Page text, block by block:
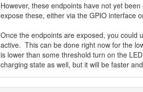
However, these endpoints have not yet
expose these, either via the GPIO interface
Once the endpoints are exposed, you could
active. This can be done right now for the
is lower than some threshold turn on the
charging state as well, but it will be faster